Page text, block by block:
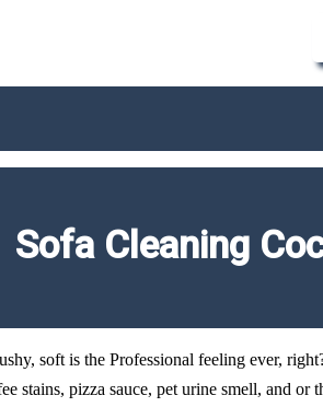
Sofa Cleaning
soft is the Professional feeling ever,
stains, pizza sauce, pet urine smell, and or